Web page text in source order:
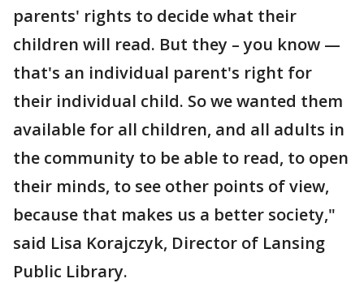
parents' rights to decide what their
children will read. But they – you know —
that's an individual parent's right for
their individual child. So we wanted them
available for all children, and all adults in
the community to be able to read, to open
their minds, to see other points of view,
because that makes us a better society,"
said Lisa Korajczyk, Director of Lansing
Public Library.